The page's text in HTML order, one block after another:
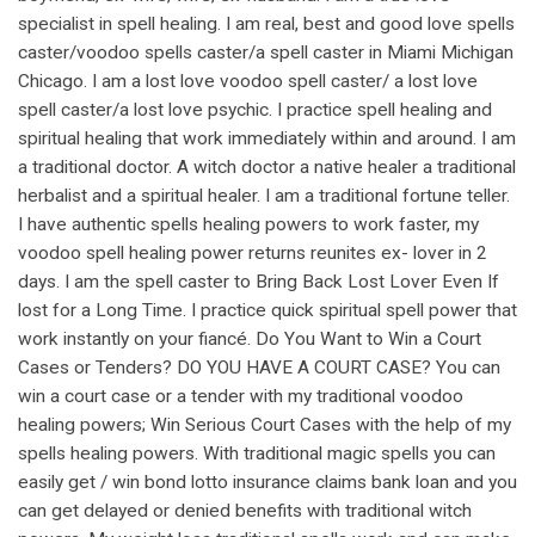
specialist in spell healing. I am real, best and good love spells
caster/voodoo spells caster/a spell caster in Miami Michigan
Chicago. I am a lost love voodoo spell caster/ a lost love
spell caster/a lost love psychic. I practice spell healing and
spiritual healing that work immediately within and around. I am
a traditional doctor. A witch doctor a native healer a traditional
herbalist and a spiritual healer. I am a traditional fortune teller.
I have authentic spells healing powers to work faster, my
voodoo spell healing power returns reunites ex- lover in 2
days. I am the spell caster to Bring Back Lost Lover Even If
lost for a Long Time. I practice quick spiritual spell power that
work instantly on your fiancé. Do You Want to Win a Court
Cases or Tenders? DO YOU HAVE A COURT CASE? You can
win a court case or a tender with my traditional voodoo
healing powers; Win Serious Court Cases with the help of my
spells healing powers. With traditional magic spells you can
easily get / win bond lotto insurance claims bank loan and you
can get delayed or denied benefits with traditional witch